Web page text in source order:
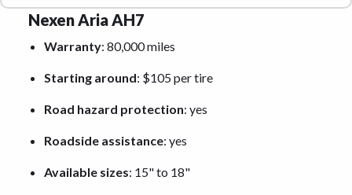
Nexen Aria AH7
Warranty: 80,000 miles
Starting around: $105 per tire
Road hazard protection: yes
Roadside assistance: yes
Available sizes: 15" to 18"